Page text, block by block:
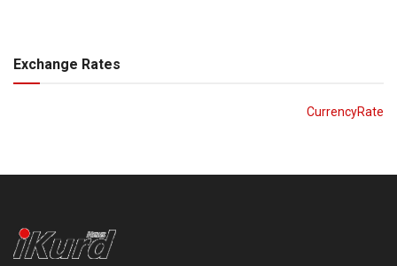
Exchange Rates
CurrencyRate